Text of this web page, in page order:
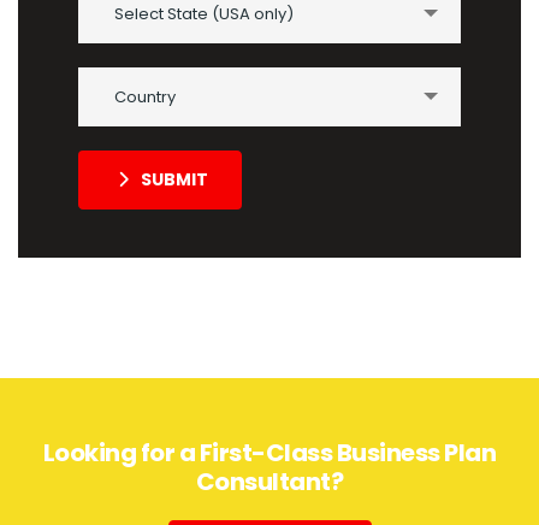
Select State (USA only)
Country
SUBMIT
Looking for a First-Class Business Plan
Consultant?